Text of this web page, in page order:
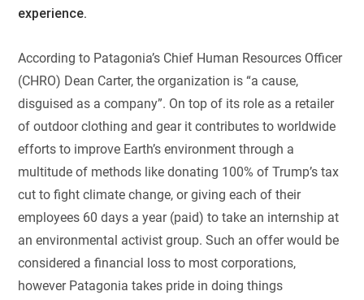
experience.
According to Patagonia’s Chief Human Resources Officer
(CHRO) Dean Carter, the organization is “a cause,
disguised as a company”. On top of its role as a retailer
of outdoor clothing and gear it contributes to worldwide
efforts to improve Earth’s environment through a
multitude of methods like donating 100% of Trump’s tax
cut to fight climate change, or giving each of their
employees 60 days a year (paid) to take an internship at
an environmental activist group. Such an offer would be
considered a financial loss to most corporations,
however Patagonia takes pride in doing things